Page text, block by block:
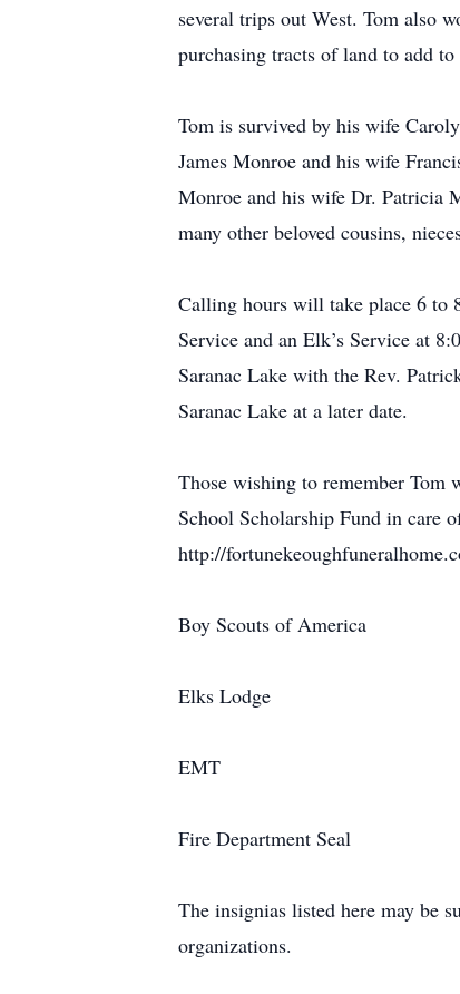
several trips out West. Tom also
purchasing tracts of land to add to
Tom is survived by his wife
James Monroe and his wife
Monroe and his wife Dr. Patricia
many other beloved cousins,
Calling hours will take place 6 to
Service and an Elk’s Service at
Saranac Lake with the Rev.
Saranac Lake at a later date.
Those wishing to remember Tom
School Scholarship Fund in care
http://
Boy Scouts of America
Elks Lodge
EMT
Fire Department Seal
The insignias listed here may be
organizations.